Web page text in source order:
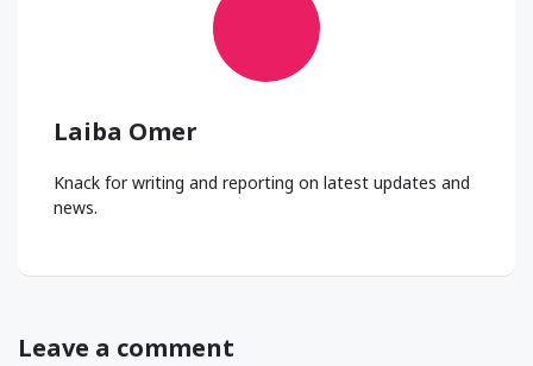
Laiba Omer
Knack for writing and reporting on latest updates and
news.
Leave a comment